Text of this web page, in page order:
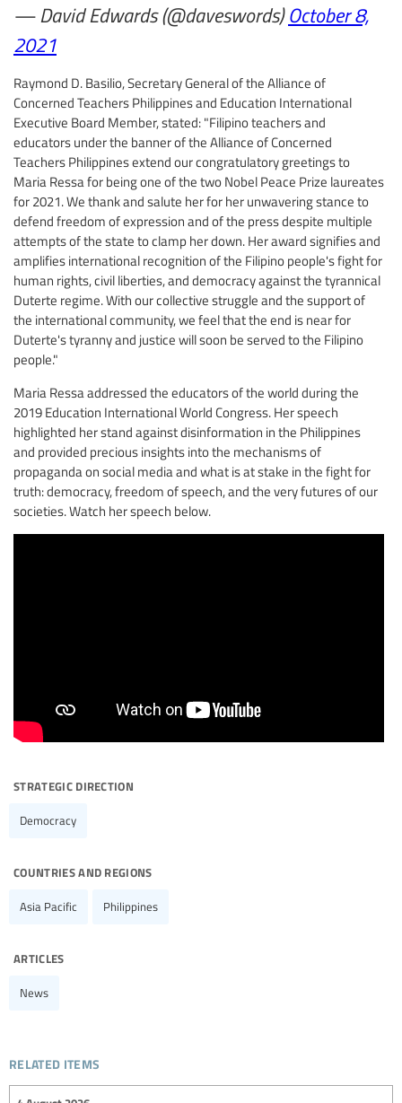
— David Edwards (@daveswords)October 8,
2021
Raymond D. Basilio, Secretary General of the Alliance of
Concerned Teachers Philippines and Education International
Executive Board Member, stated: "Filipino teachers and
educators under the banner of the Alliance of Concerned
Teachers Philippines extend our congratulatory greetings to
Maria Ressa for being one of the two Nobel Peace Prize laureates
for 2021. We thank and salute her for her unwavering stance to
defend freedom of expression and of the press despite multiple
attempts of the state to clamp her down. Her award signifies and
amplifies international recognition of the Filipino people's fight for
human rights, civil liberties, and democracy against the tyrannical
Duterte regime. With our collective struggle and the support of
the international community, we feel that the end is near for
Duterte's tyranny and justice will soon be served to the Filipino
people."
Maria Ressa addressed the educators of the world during the
2019 Education International World Congress. Her speech
highlighted her stand against disinformation in the Philippines
and provided precious insights into the mechanisms of
propaganda on social media and what is at stake in the fight for
truth: democracy, freedom of speech, and the very futures of our
societies. Watch her speech below.
strategic direction
Democracy
countries and regions
Asia Pacific Philippines
articles
News
related items